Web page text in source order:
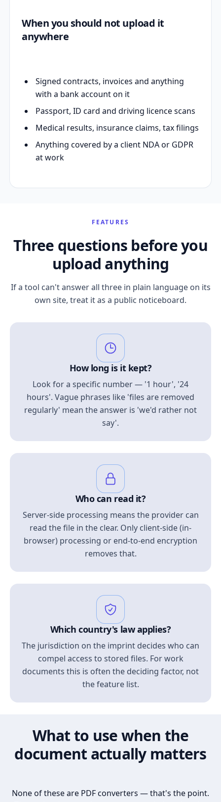
When you should not upload it
anywhere
Signed contracts, invoices and anything
with a bank account on it
Passport, ID card and driving licence scans
Medical results, insurance claims, tax filings
Anything covered by a client NDA or GDPR
at work
FEATURES
Three questions before you
upload anything
If a tool can't answer all three in plain language on its
own site, treat it as a public noticeboard.
How long is it kept?
Look for a specific number — '1 hour', '24
hours'. Vague phrases like 'files are removed
regularly' mean the answer is 'we'd rather not
say'.
Who can read it?
Server-side processing means the provider can
read the file in the clear. Only client-side (in-
browser) processing or end-to-end encryption
removes that.
Which country's law applies?
The jurisdiction on the imprint decides who can
compel access to stored files. For work
documents this is often the deciding factor, not
the feature list.
What to use when the
document actually matters
None of these are PDF converters — that's the point.